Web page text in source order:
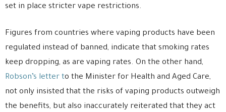
set in place stricter vape restrictions.
Figures from countries where vaping products have been
regulated instead of banned, indicate that smoking rates
keep dropping, as are vaping rates. On the other hand,
Robson’s letter to the Minister for Health and Aged Care,
not only insisted that the risks of vaping products outweigh
the benefits, but also inaccurately reiterated that they act